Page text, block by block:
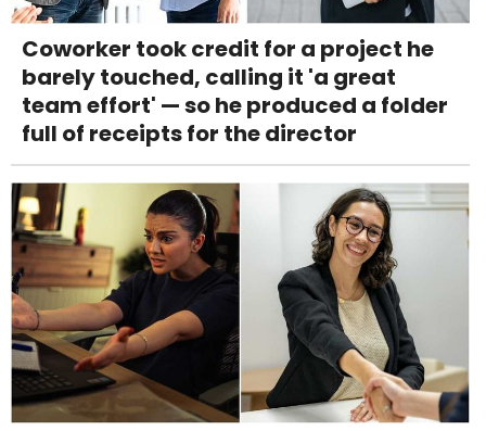
Coworker took credit for a project he
barely touched, calling it 'a great
team effort' — so he produced a folder
full of receipts for the director